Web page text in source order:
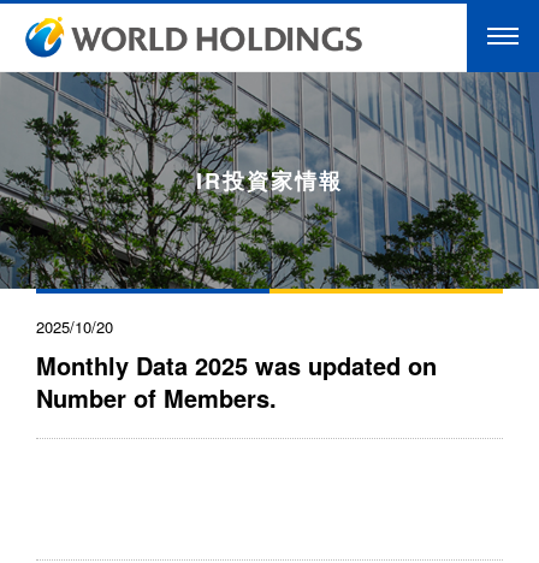
IR投資家情報
2025/10/20
Monthly Data 2025 was updated on
Number of Members.